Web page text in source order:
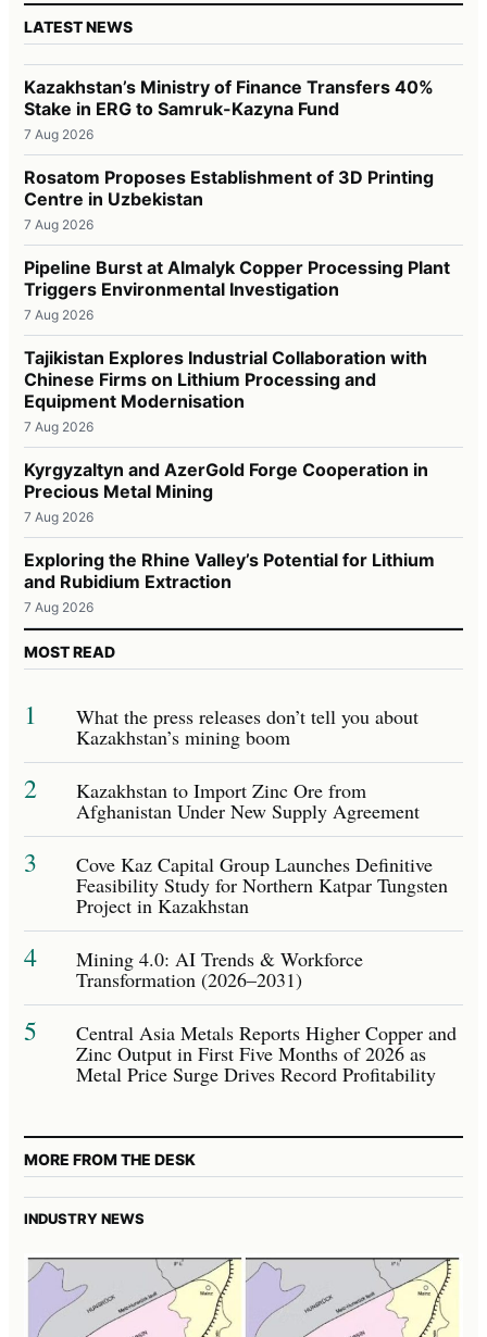
LATEST NEWS
Kazakhstan’s Ministry of Finance Transfers 40%
Stake in ERG to Samruk-Kazyna Fund
7 Aug 2026
Rosatom Proposes Establishment of 3D Printing
Centre in Uzbekistan
7 Aug 2026
Pipeline Burst at Almalyk Copper Processing Plant
Triggers Environmental Investigation
7 Aug 2026
Tajikistan Explores Industrial Collaboration with
Chinese Firms on Lithium Processing and
Equipment Modernisation
7 Aug 2026
Kyrgyzaltyn and AzerGold Forge Cooperation in
Precious Metal Mining
7 Aug 2026
Exploring the Rhine Valley’s Potential for Lithium
and Rubidium Extraction
7 Aug 2026
MOST READ
1 What the press releases don’t tell you about
Kazakhstan’s mining boom
2 Kazakhstan to Import Zinc Ore from
Afghanistan Under New Supply Agreement
3 Cove Kaz Capital Group Launches Definitive
Feasibility Study for Northern Katpar Tungsten
Project in Kazakhstan
4 Mining 4.0: AI Trends & Workforce
Transformation (2026–2031)
5 Central Asia Metals Reports Higher Copper and
Zinc Output in First Five Months of 2026 as
Metal Price Surge Drives Record Profitability
MORE FROM THE DESK
INDUSTRY NEWS